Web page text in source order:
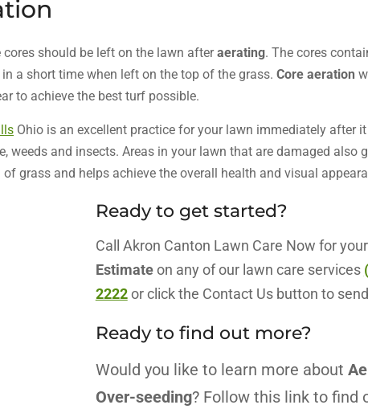
should be left on the lawn afteraerating. The cores
a short time when left on the top of the grass. Core aeration
to achieve the best turf possible.
Ohio is an excellent practice for your lawn immediately after
weeds and insects. Areas in your lawn that are damaged also
grass and helps achieve the overall health and visual
Ready to get started?
Call Akron Canton Lawn Care Now for your
Estimateon any of our lawn care services
2222 or click the Contact Us button to
Ready to find out more?
Would you like to learn more about
Over-seeding? Follow this link to find